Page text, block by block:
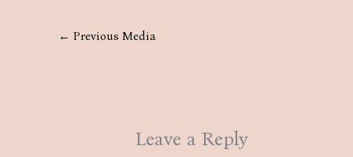
← Previous Media
Leave a Reply